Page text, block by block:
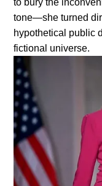
to bury the
tone—she turned
hypothetical public
fictional universe.